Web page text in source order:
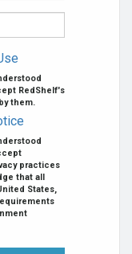
RedShelf's
them.
practices
that all
States,